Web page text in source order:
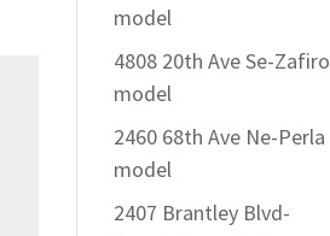
model
4808 20th Ave Se-Zafiro
model
2460 68th Ave Ne-Perla
model
2407 Brantley Blvd-